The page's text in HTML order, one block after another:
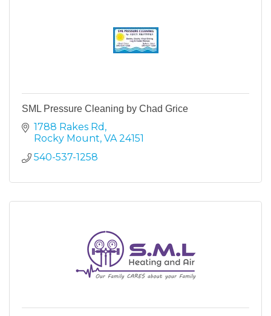
SML Pressure Cleaning by Chad Grice
1788 Rakes Rd
Rocky Mount VA 24151
540-537-1258